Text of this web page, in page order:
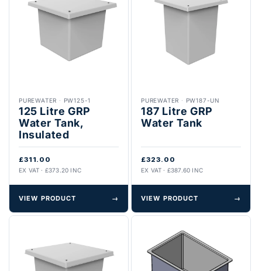
PUREWATER · PW125-1
125 Litre GRP
Water Tank,
Insulated
£311.00
EX VAT · £373.20 INC
VIEW PRODUCT →
PUREWATER · PW187-UN
187 Litre GRP
Water Tank
£323.00
EX VAT · £387.60 INC
VIEW PRODUCT →